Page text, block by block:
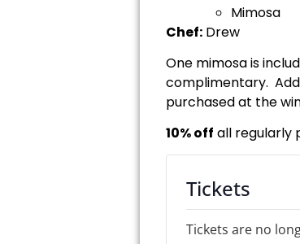
Mimosa
Chef: Drew
One mimosa is
complimentary.
purchased at the
10% off all regularly
Tickets
Tickets are no